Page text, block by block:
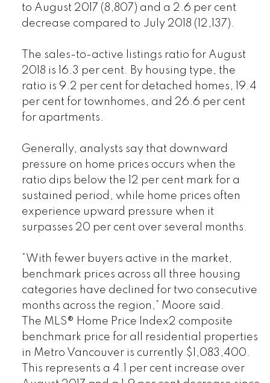
to August 2017 (8,807) and a 2.6 per cent
decrease compared to July 2018 (12,137).
The sales-to-active listings ratio for August
2018 is 16.3 per cent. By housing type, the
ratio is 9.2 per cent for detached homes, 19.4
per cent for townhomes, and 26.6 per cent
for apartments.
Generally, analysts say that downward
pressure on home prices occurs when the
ratio dips below the 12 per cent mark for a
sustained period, while home prices often
experience upward pressure when it
surpasses 20 per cent over several months.
“With fewer buyers active in the market,
benchmark prices across all three housing
categories have declined for two consecutive
months across the region,” Moore said.
The MLS® Home Price Index2 composite
benchmark price for all residential properties
in Metro Vancouver is currently $1,083,400.
This represents a 4.1 per cent increase over